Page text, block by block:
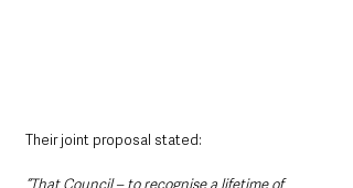
Their joint proposal stated: